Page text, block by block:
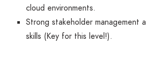
cloud environments.
Strong stakeholder management
skills (Key for this level!).